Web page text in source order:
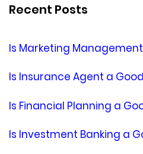
Recent Posts
Is Marketing
Is Insurance Agent a
Is Financial Planning a
Is Investment Banking a